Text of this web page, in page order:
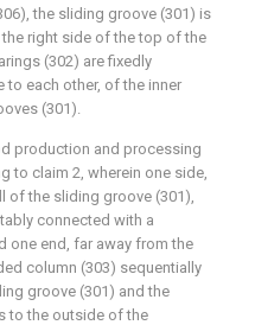
the sliding groove (301) is
right side of the top of the
(302) are fixedly
to each other, of the inner
(301).
production and processing
to claim 2, wherein one side,
of the sliding groove (301),
connected with a
one end, far away from the
column (303) sequentially
groove (301) and the
to the outside of the